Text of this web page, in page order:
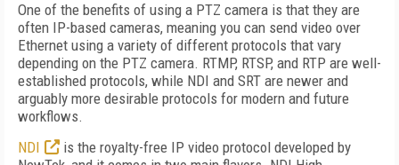
One of the benefits of using a PTZ camera is that they are
often IP-based cameras, meaning you can send video over
Ethernet using a variety of different protocols that vary
depending on the PTZ camera. RTMP, RTSP, and RTP are well-
established protocols, while NDI and SRT are newer and
arguably more desirable protocols for modern and future
workflows.
NDI
is the royalty-free IP video protocol developed by